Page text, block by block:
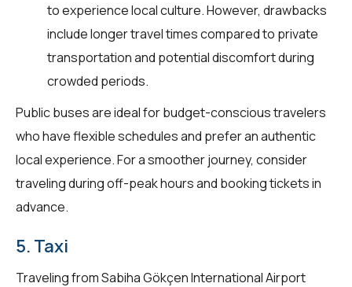
to experience local culture. However, drawbacks
include longer travel times compared to private
transportation and potential discomfort during
crowded periods.
Public buses are ideal for budget-conscious travelers
who have flexible schedules and prefer an authentic
local experience. For a smoother journey, consider
traveling during off-peak hours and booking tickets in
advance.
5. Taxi
Traveling from Sabiha Gökçen International Airport